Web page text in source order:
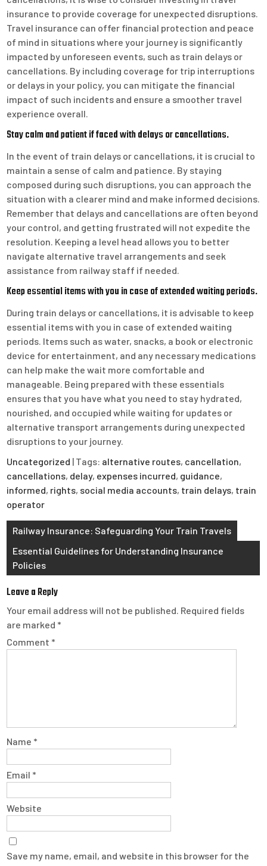
insurance to provide coverage for unexpected disruptions.
Travel insurance can offer financial protection and peace
of mind in situations where your journey is significantly
impacted by unforeseen events, such as train delays or
cancellations. By including coverage for trip interruptions
or delays in your policy, you can mitigate the financial
impact of such incidents and ensure a smoother travel
experience overall.
Stay calm and patient if faced with delays or cancellations.
In the event of train delays or cancellations, it is crucial to
maintain a sense of calm and patience. By staying
composed during such disruptions, you can approach the
situation with a clearer mind and make informed decisions.
Remember that delays and cancellations are often beyond
your control, and getting frustrated will not expedite the
resolution. Keeping a level head allows you to better
navigate alternative travel arrangements and seek
assistance from railway staff if needed.
Keep essential items with you in case of extended waiting periods.
During train delays or cancellations, it is advisable to keep
essential items with you in case of extended waiting
periods. Items such as water, snacks, a book or electronic
device for entertainment, and any necessary medications
can help make the wait more comfortable and
manageable. Being prepared with these essentials
ensures that you have what you need to stay hydrated,
nourished, and occupied while waiting for updates or
alternative transport arrangements during unexpected
disruptions to your journey.
Uncategorized | Tags: alternative routes, cancellation,
cancellations, delay, expenses incurred, guidance,
informed, rights, social media accounts, train delays, train
operator
Post
navigation
Railway Insurance: Safeguarding Your Train Travels
Essential Guidelines for Understanding Insurance
Policies
Leave a Reply
Your email address will not be published. Required fields
are marked *
Comment *
Name *
Email *
Website
Save my name, email, and website in this browser for the